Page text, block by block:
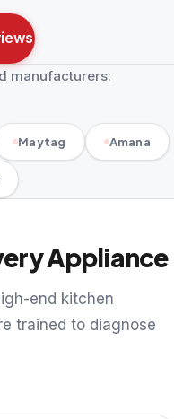
manufacturers:
Maytag Amana
Appliance
end kitchen
trained to diagnose